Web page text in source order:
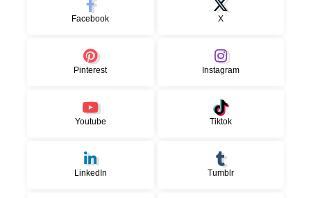
Facebook X
Pinterest Instagram
Youtube Tiktok
LinkedIn Tumblr